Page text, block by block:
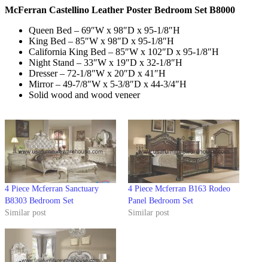
McFerran Castellino Leather Poster Bedroom Set B8000
Queen Bed – 69″W x 98″D x 95-1/8″H
King Bed – 85″W x 98″D x 95-1/8″H
California King Bed – 85″W x 102″D x 95-1/8″H
Night Stand – 33″W x 19″D x 32-1/8″H
Dresser – 72-1/8″W x 20″D x 41″H
Mirror – 49-7/8″W x 5-3/8″D x 44-3/4″H
Solid wood and wood veneer
4 Piece Mcferran Sanctuary
B8303 Bedroom Set
Similar post
4 Piece Mcferran B163 Rodeo
Panel Bedroom Set
Similar post